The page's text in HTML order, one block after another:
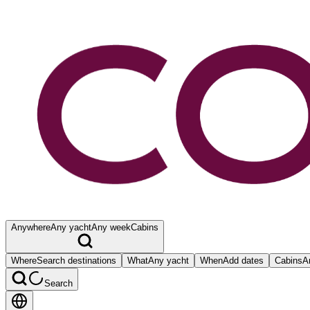
AnywhereAny yachtAny weekCabins
WhereSearch destinations WhatAny yacht WhenAdd dates Cabins
Search